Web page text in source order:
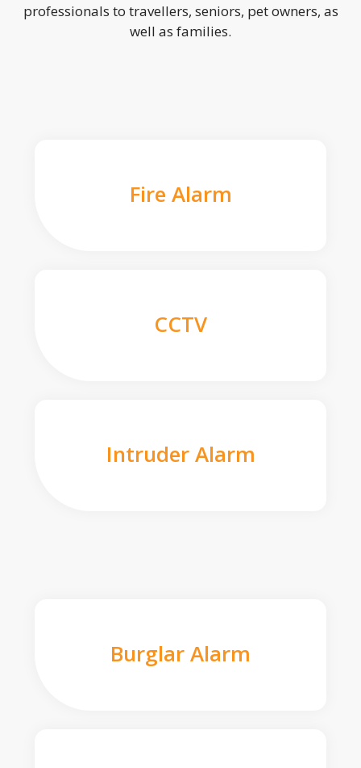
professionals to travellers, seniors, pet owners, as
well as families.
Fire Alarm
CCTV
Intruder Alarm
Burglar Alarm